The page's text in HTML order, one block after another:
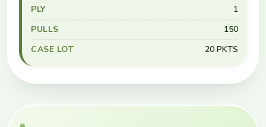
PLY
1
PULLS
150
CASE LOT
20 PKTS